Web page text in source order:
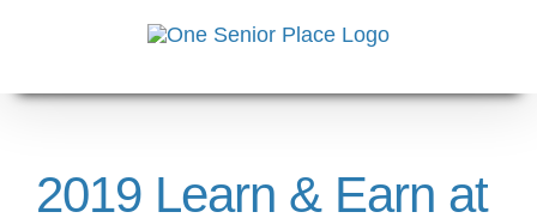
2019 Learn & Earn at